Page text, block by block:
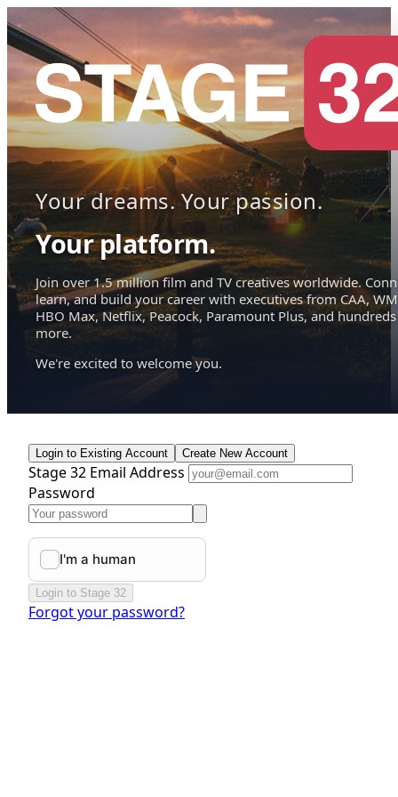
Your dreams. Your passion.
Your platform.
Join over 1.5 million film and TV creatives worldwide.
learn, and build your career with executives from CAA,
HBO Max, Netflix, Peacock, Paramount Plus, and hundreds
more.
We're excited to welcome you.
Login to Existing Account Create New Account
Stage 32 Email Address
Password
Login to Stage 32
Forgot your password?